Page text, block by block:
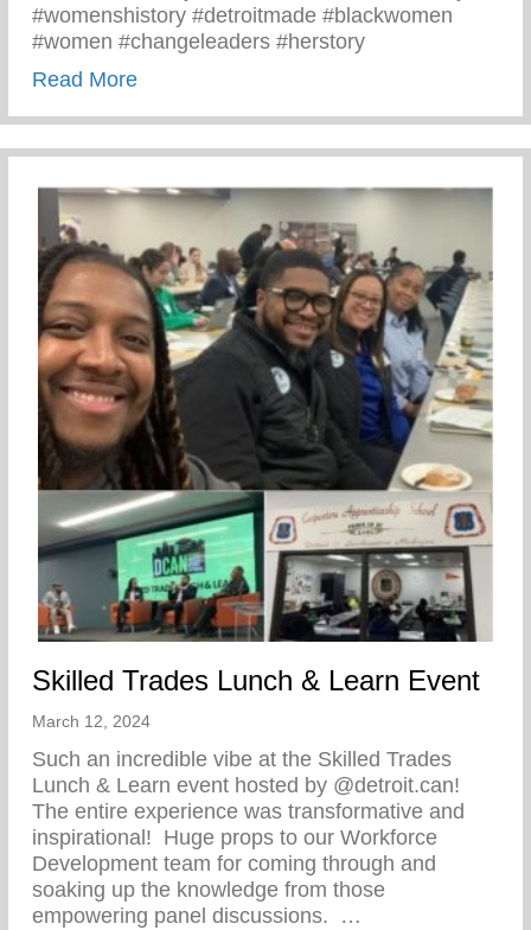
#womenshistory #detroitmade #blackwomen
#women #changeleaders #herstory
Read Moreabout There’s Nothing Like A Detroit
Skilled Trades Lunch & Learn Event
March 12, 2024
Such an incredible vibe at the Skilled Trades
Lunch & Learn event hosted by @detroit.can!
The entire experience was transformative and
inspirational!⁠ ⁠ Huge props to our Workforce
Development team for coming through and
soaking up the knowledge from those
empowering panel discussions. ⁠ ⁠…